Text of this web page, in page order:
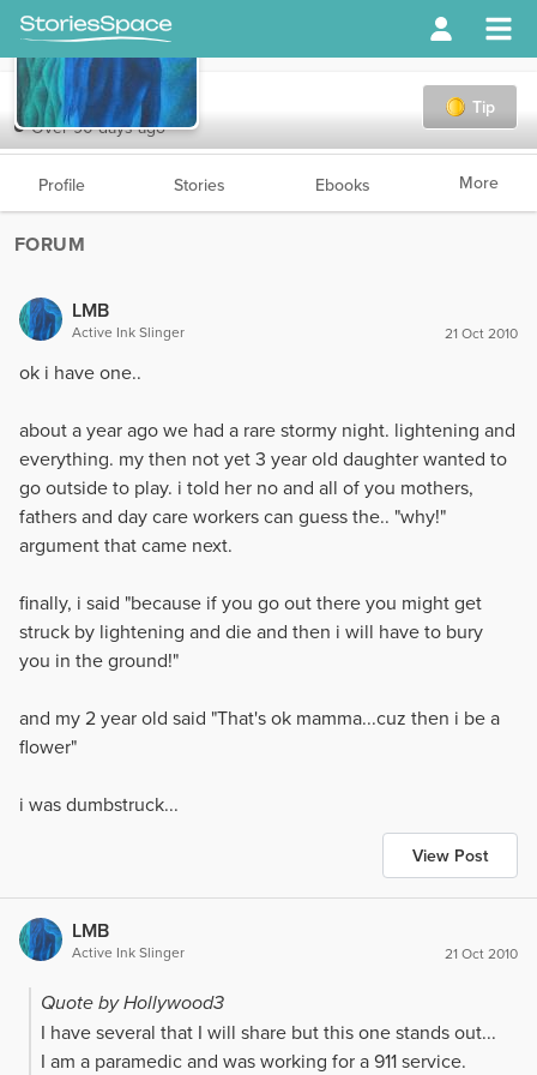
Tip
LMB
Over 90 days ago
Profile Stories Ebooks More
FORUM
LMB
Active Ink Slinger 21 Oct 2010
ok i have one..
about a year ago we had a rare stormy night. lightening and
everything. my then not yet 3 year old daughter wanted to
go outside to play. i told her no and all of you mothers,
fathers and day care workers can guess the.. "why!"
argument that came next.
finally, i said "because if you go out there you might get
struck by lightening and die and then i will have to bury
you in the ground!"
and my 2 year old said "That's ok mamma...cuz then i be a
flower"
i was dumbstruck...
View Post
LMB
Active Ink Slinger 21 Oct 2010
Quote by Hollywood3
I have several that I will share but this one stands out...
I am a paramedic and was working for a 911 service.